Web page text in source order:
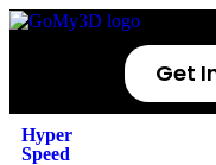
Get
Hyper
Speed